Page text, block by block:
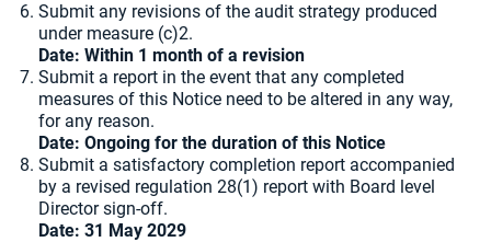
Submit any revisions of the audit strategy produced
under measure (c)2.
Date: Within 1 month of a revision
Submit a report in the event that any completed
measures of this Notice need to be altered in any way,
for any reason.
Date: Ongoing for the duration of this Notice
Submit a satisfactory completion report accompanied
by a revised regulation 28(1) report with Board level
Director sign-off.
Date: 31 May 2029